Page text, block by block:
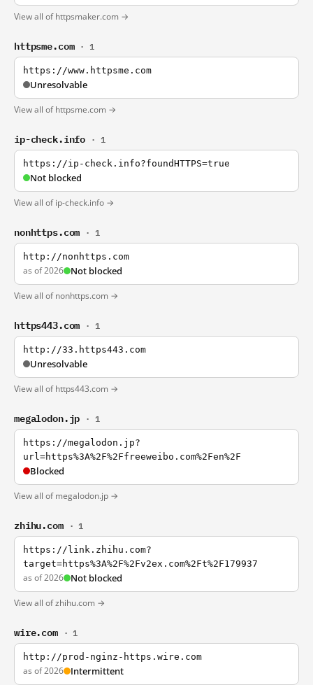
View all of httpsmaker.com →
httpsme.com · 1
https://www.httpsme.com
Unresolvable
View all of httpsme.com →
ip-check.info · 1
https://ip-check.info?foundHTTPS=true
Not blocked
View all of ip-check.info →
nonhttps.com · 1
http://nonhttps.com
as of 2026 Not blocked
View all of nonhttps.com →
https443.com · 1
http://33.https443.com
Unresolvable
View all of https443.com →
megalodon.jp · 1
https://megalodon.jp?
url=https%3A%2F%2Ffreeweibo.com%2Fen%2F
Blocked
View all of megalodon.jp →
zhihu.com · 1
https://link.zhihu.com?
target=https%3A%2F%2Fv2ex.com%2Ft%2F179937
as of 2026 Not blocked
View all of zhihu.com →
wire.com · 1
http://prod-nginz-https.wire.com
as of 2026 Intermittent